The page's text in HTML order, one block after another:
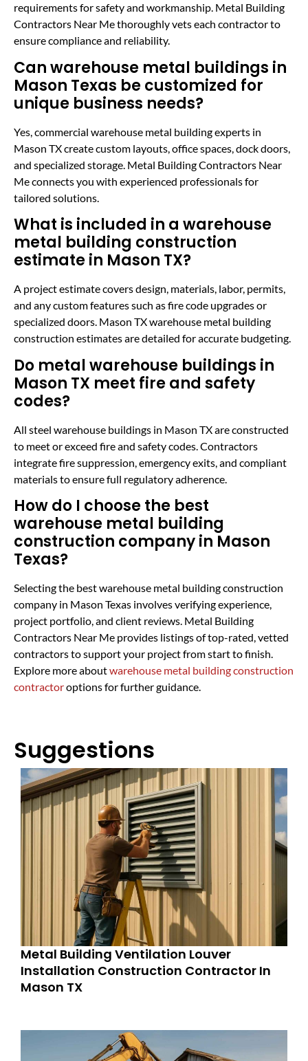
requirements for safety and workmanship. Metal Building
Contractors Near Me thoroughly vets each contractor to
ensure compliance and reliability.
Can warehouse metal buildings in
Mason Texas be customized for
unique business needs?
Yes, commercial warehouse metal building experts in
Mason TX create custom layouts, office spaces, dock doors,
and specialized storage. Metal Building Contractors Near
Me connects you with experienced professionals for
tailored solutions.
What is included in a warehouse
metal building construction
estimate in Mason TX?
A project estimate covers design, materials, labor, permits,
and any custom features such as fire code upgrades or
specialized doors. Mason TX warehouse metal building
construction estimates are detailed for accurate budgeting.
Do metal warehouse buildings in
Mason TX meet fire and safety
codes?
All steel warehouse buildings in Mason TX are constructed
to meet or exceed fire and safety codes. Contractors
integrate fire suppression, emergency exits, and compliant
materials to ensure full regulatory adherence.
How do I choose the best
warehouse metal building
construction company in Mason
Texas?
Selecting the best warehouse metal building construction
company in Mason Texas involves verifying experience,
project portfolio, and client reviews. Metal Building
Contractors Near Me provides listings of top-rated, vetted
contractors to support your project from start to finish.
Explore more aboutwarehouse metal building construction
contractoroptions for further guidance.
Suggestions
Metal Building Ventilation Louver
Installation Construction Contractor In
Mason TX